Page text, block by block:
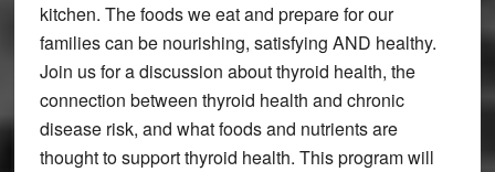
kitchen. The foods we eat and prepare for our
families can be nourishing, satisfying AND healthy.
Join us for a discussion about thyroid health, the
connection between thyroid health and chronic
disease risk, and what foods and nutrients are
thought to support thyroid health. This program will